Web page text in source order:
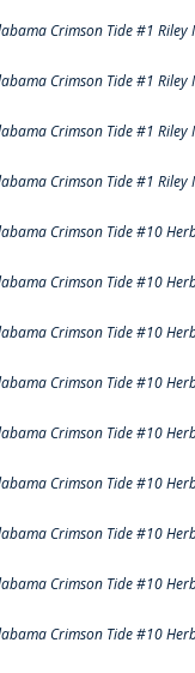
Crimson Tide #1 Riley
Crimson Tide #1 Riley
Crimson Tide #1 Riley
Crimson Tide #1 Riley
Crimson Tide #10
Crimson Tide #10
Crimson Tide #10
Crimson Tide #10
Crimson Tide #10
Crimson Tide #10
Crimson Tide #10
Crimson Tide #10
Crimson Tide #10